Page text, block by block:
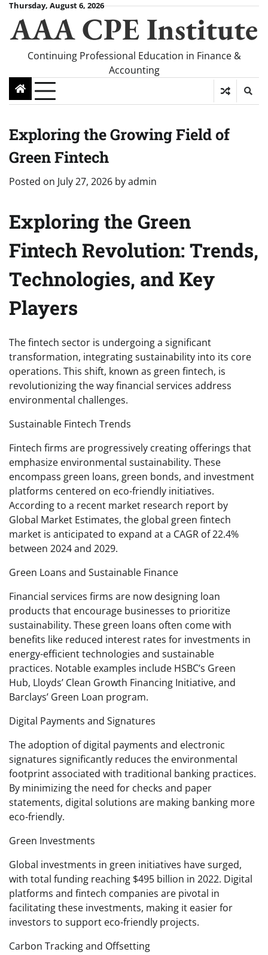
Skip
content
Thursday, August 6, 2026
AAA CPE Institute
Continuing Professional Education in Finance &
Accounting
Exploring the Growing Field of
Green Fintech
Posted on July 27, 2026 byadmin
Exploring the Green
Fintech Revolution: Trends,
Technologies, and Key
Players
The fintech sector is undergoing a significant
transformation, integrating sustainability into its core
operations. This shift, known as green fintech, is
revolutionizing the way financial services address
environmental challenges.
Sustainable Fintech Trends
Fintech firms are progressively creating offerings that
emphasize environmental sustainability. These
encompass green loans, green bonds, and investment
platforms centered on eco-friendly initiatives.
According to a recent market research report by
Global Market Estimates, the global green fintech
market is anticipated to expand at a CAGR of 22.4%
between 2024 and 2029.
Green Loans and Sustainable Finance
Financial services firms are now designing loan
products that encourage businesses to prioritize
sustainability. These green loans often come with
benefits like reduced interest rates for investments in
energy-efficient technologies and sustainable
practices. Notable examples include HSBC’s Green
Hub, Lloyds’ Clean Growth Financing Initiative, and
Barclays’ Green Loan program.
Digital Payments and Signatures
The adoption of digital payments and electronic
signatures significantly reduces the environmental
footprint associated with traditional banking practices.
By minimizing the need for checks and paper
statements, digital solutions are making banking more
eco-friendly.
Green Investments
Global investments in green initiatives have surged,
with total funding reaching $495 billion in 2022. Digital
platforms and fintech companies are pivotal in
facilitating these investments, making it easier for
investors to support eco-friendly projects.
Carbon Tracking and Offsetting